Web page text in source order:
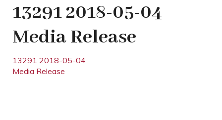
13291 2018-05-04
Media Release
13291 2018-05-04
Media Release